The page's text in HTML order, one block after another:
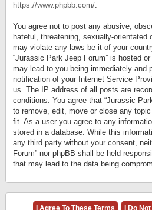
https://www.phpbb.com/.
You agree not to post any abusive,
hateful, threatening, sexually-orientated
may violate any laws be it of your
“Jurassic Park Jeep Forum” is hosted
may lead to you being immediately and
notification of your Internet Service
us. The IP address of all posts are
conditions. You agree that “Jurassic
to remove, edit, move or close any
fit. As a user you agree to any
stored in a database. While this
any third party without your consent,
Forum” nor phpBB shall be held
that may lead to the data being